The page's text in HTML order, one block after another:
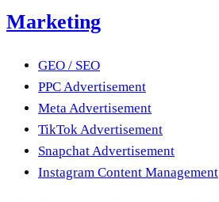
Marketing
GEO / SEO
PPC Advertisement
Meta Advertisement
TikTok Advertisement
Snapchat Advertisement
Instagram Content Management